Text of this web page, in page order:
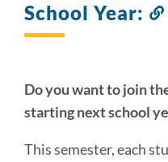
School Year:
Do you want to join
starting next school
This semester, each